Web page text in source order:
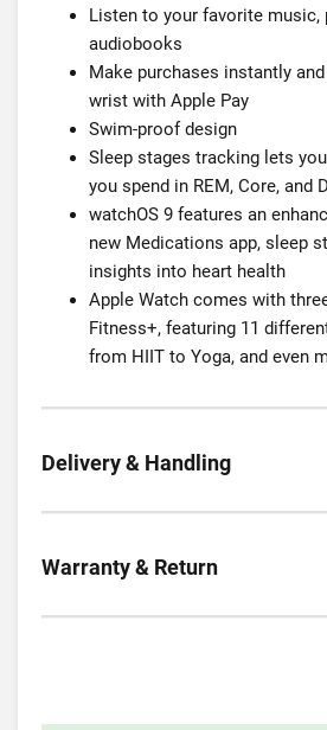
Listen to your favorite music,
audiobooks
Make purchases instantly
wrist with Apple Pay
Swim-proof design
Sleep stages tracking lets
you spend in REM, Core, and
watchOS 9 features an
new Medications app, sleep
insights into heart health
Apple Watch comes with
Fitness+, featuring 11
from HIIT to Yoga, and even
Delivery & Handling
Warranty & Return